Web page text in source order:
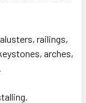
railings,
arches,